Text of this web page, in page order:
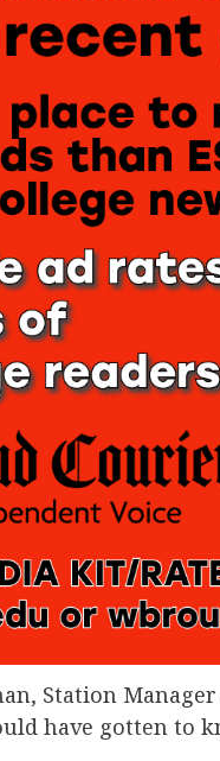
Station Manager
have gotten to